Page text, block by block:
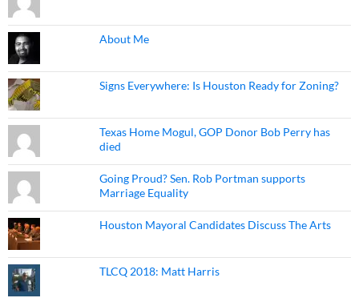
About Me
Signs Everywhere: Is Houston Ready for Zoning?
Texas Home Mogul, GOP Donor Bob Perry has
died
Going Proud? Sen. Rob Portman supports
Marriage Equality
Houston Mayoral Candidates Discuss The Arts
TLCQ 2018: Matt Harris